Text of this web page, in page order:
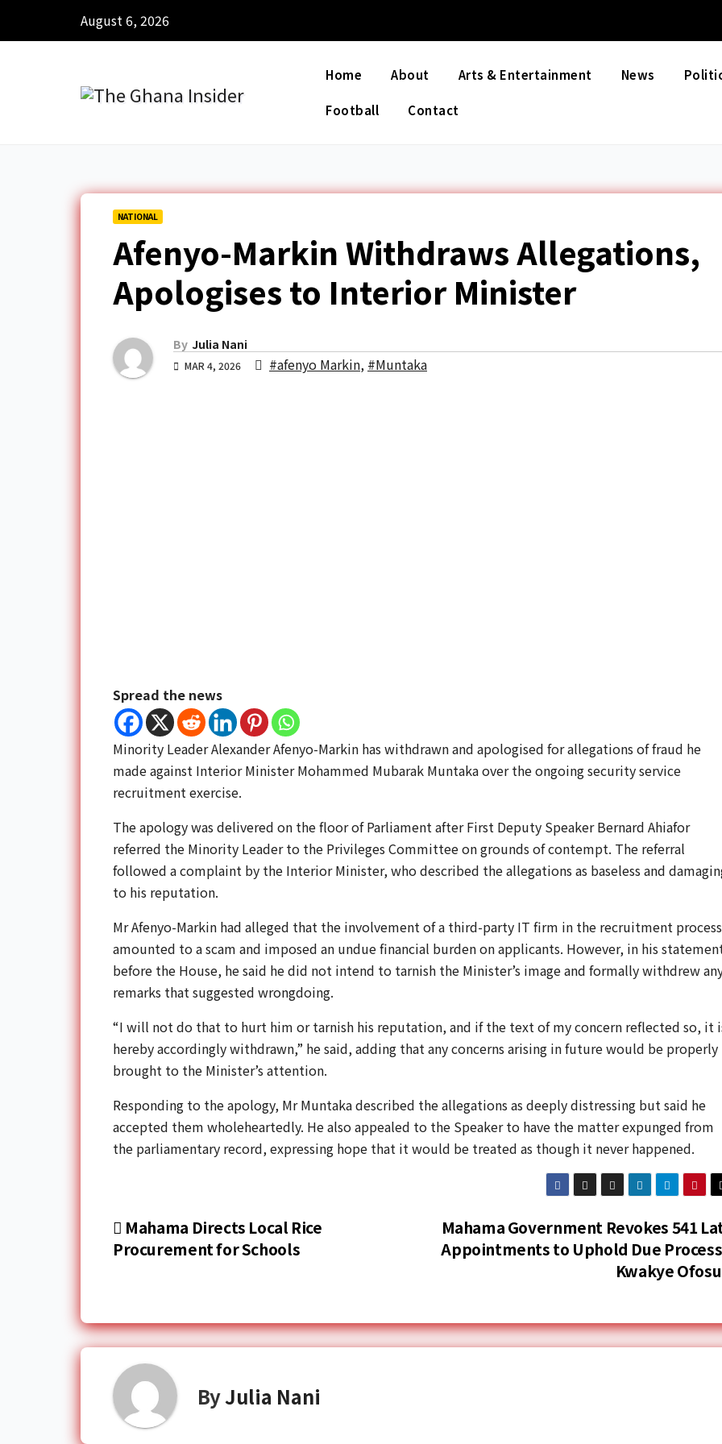
August 6, 2026
Home About Arts & Entertainment News
Football Contact
NATIONAL
Afenyo-Markin Withdraws Allegations,
Apologises to Interior Minister
By Julia Nani
MAR 4, 2026 #afenyo Markin, #Muntaka
Spread the news
Minority LeaderAlexander Afenyo-Markin has withdrawn and apologised for allegations of fraud he
made against Interior MinisterMohammed Mubarak Muntakaover the ongoing security service
recruitment exercise.
The apology was delivered on the floor of Parliament after First Deputy SpeakerBernard Ahiafor
referred the Minority Leader to the Privileges Committee on grounds of contempt. The referral
followed a complaint by the Interior Minister, who described the allegations as baseless and
to his reputation.
Mr Afenyo-Markin had alleged that the involvement of a third-party IT firm in the recruitment process
amounted to a scam and imposed an undue financial burden on applicants. However, in his
before the House, he said he did not intend to tarnish the Minister’s image and formally withdrew
remarks that suggested wrongdoing.
“I will not do that to hurt him or tarnish his reputation, and if the text of my concern reflected so, it
hereby accordingly withdrawn,” he said, adding that any concerns arising in future would be properly
brought to the Minister’s attention.
Responding to the apology, Mr Muntaka described the allegations as deeply distressing but said he
accepted them wholeheartedly. He also appealed to the Speaker to have the matter expunged from
the parliamentary record, expressing hope that it would be treated as though it never happened.
Mahama Government Revokes 541
Appointments to Uphold Due
Kwakye Ofosu
Mahama Directs Local Rice
Procurement for Schools
ByJulia Nani